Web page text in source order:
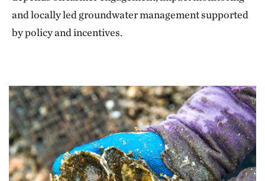
and locally led groundwater management supported
by policy and incentives.